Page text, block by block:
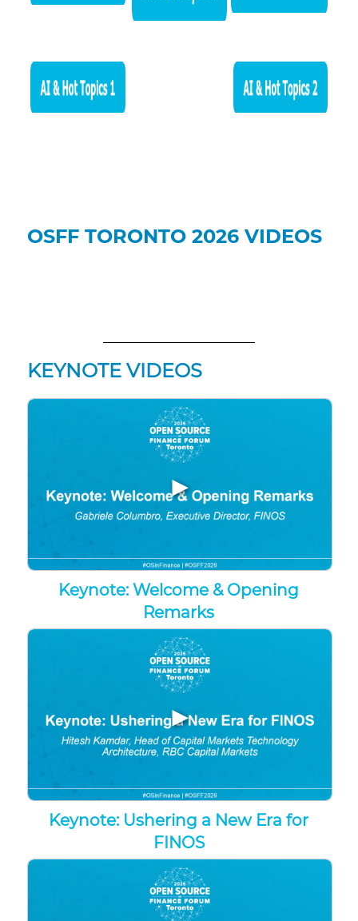
OSFF TORONTO 2026 VIDEOS
KEYNOTE VIDEOS
▶
Keynote: Welcome & Opening
Remarks
▶
Keynote: Ushering a New Era for
FINOS